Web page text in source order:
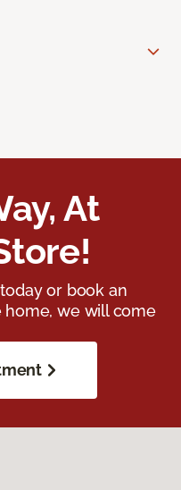
At
or book an
home, we will come